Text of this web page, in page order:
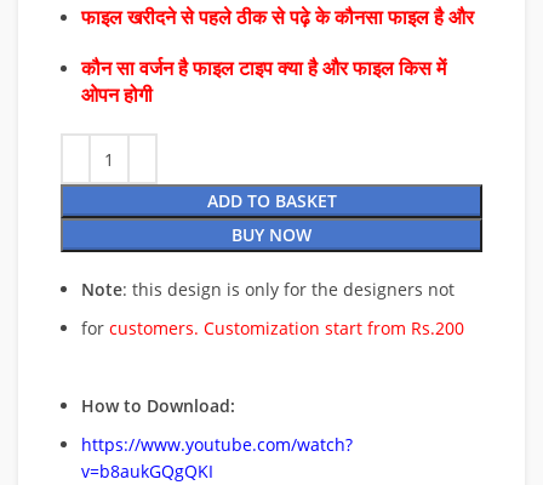
फाइल खरीदने से पहले ठीक से पढ़े के कौनसा फाइल है और
कौन सा वर्जन है फाइल टाइप क्या है और फाइल किस में
ओपन होगी
ADD TO BASKET
BUY NOW
Note: this design is only for the designers not
for customers. Customization start from Rs.200
How to Download:
https://www.youtube.com/watch?
v=b8aukGQgQKI